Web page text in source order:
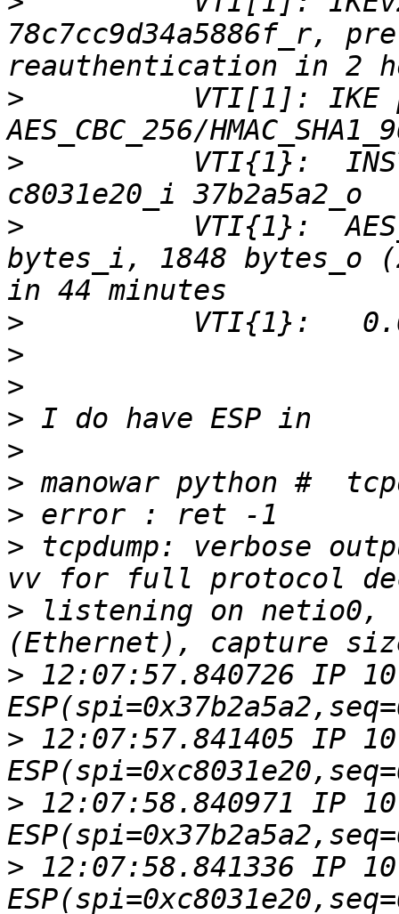
78c7cc9d34a5886f_r,
>
VTI[1]: IKE
>
VTI{1}:
>
VTI{1}:
bytes_i, 1848 bytes_o
>
>
>
>
>
>
>
> tcpdump: verbose
> listening on netio0,
> 12:07:57.840726 IP
> 12:07:57.841405 IP
> 12:07:58.840971 IP
> 12:07:58.841336 IP